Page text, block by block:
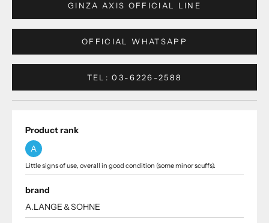
GINZA AXIS OFFICIAL LINE
OFFICIAL WHATSAPP
TEL: 03-6226-2588
Product rank
A
Little signs of use, overall in good condition (some minor scuffs).
brand
A.LANGE＆SOHNE